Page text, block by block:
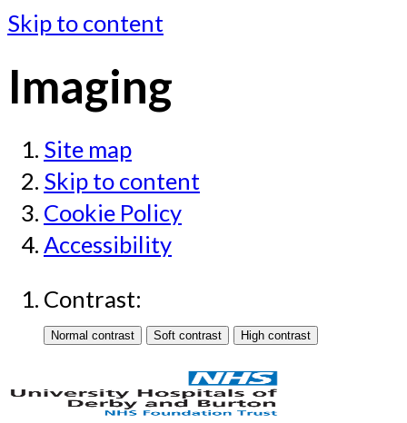
Skip to content
Imaging
Site map
Skip to content
Cookie Policy
Accessibility
Contrast: